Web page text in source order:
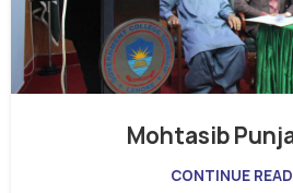
Mohtasib
CONTINUE